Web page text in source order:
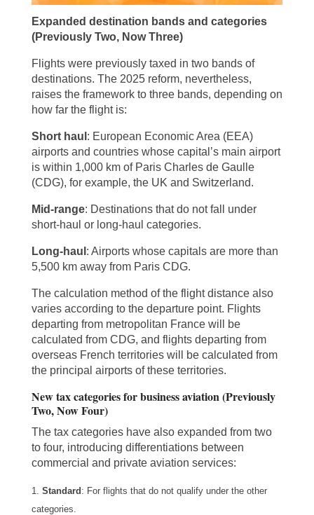
Expanded destination bands and categories
(Previously Two, Now Three)
Flights were previously taxed in two bands of
destinations. The 2025 reform, nevertheless,
raises the framework to three bands, depending on
how far the flight is:
Short haul : European Economic Area (EEA)
airports and countries whose capital’s main airport
is within 1,000 km of Paris Charles de Gaulle
(CDG), for example, the UK and Switzerland.
Mid-range: Destinations that do not fall under
short-haul or long-haul categories.
Long-haul : Airports whose capitals are more than
5,500 km away from Paris CDG.
The calculation method of the flight distance also
varies according to the departure point. Flights
departing from metropolitan France will be
calculated from CDG, and flights departing from
overseas French territories will be calculated from
the principal airports of these territories.
New tax categories for business aviation (Previously
Two, Now Four)
The tax categories have also expanded from two
to four, introducing differentiations between
commercial and private aviation services:
Standard : For flights that do not qualify under the other
categories.